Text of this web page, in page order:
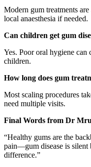
Modern gum treatments
local anaesthesia if needed.
Can children get gum
Yes. Poor oral hygiene can
children.
How long does gum
Most scaling procedures
need multiple visits.
Final Words from Dr
“Healthy gums are the
pain—gum disease is silent
difference.”